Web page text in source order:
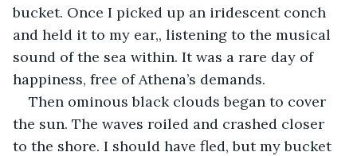
bucket. Once I picked up an iridescent conch
and held it to my ear,, listening to the musical
sound of the sea within. It was a rare day of
happiness, free of Athena’s demands.
Then ominous black clouds began to cover
the sun. The waves roiled and crashed closer
to the shore. I should have fled, but my bucket